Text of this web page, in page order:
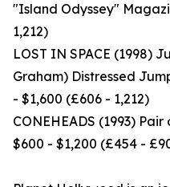
"Island Odyssey"
1,212)
LOST IN SPACE (1998)
Graham) Distressed
- $1,600 (£606 - 1,212)
CONEHEADS (1993)
$600 - $1,200 (£454 -